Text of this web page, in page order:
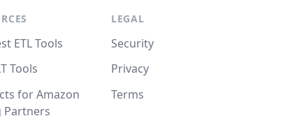
ETL Tools
Tools
for Amazon
Partners
LEGAL
Security
Privacy
Terms